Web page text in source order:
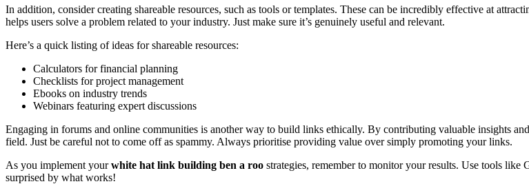
In addition, consider creating shareable resources, such as tools or templates. These can be incredibly effective at
helps users solve a problem related to your industry. Just make sure it’s genuinely useful and relevant.
Here’s a quick listing of ideas for shareable resources:
Calculators for financial planning
Checklists for project management
Ebooks on industry trends
Webinars featuring expert discussions
Engaging in forums and online communities is another way to build links ethically. By contributing valuable insights
field. Just be careful not to come off as spammy. Always prioritise providing value over simply promoting your links.
As you implement yourwhite hat link building ben a roo strategies, remember to monitor your results. Use tools
surprised by what works!